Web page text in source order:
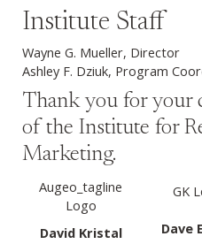
Institute Staff
Wayne G. Mueller, Director
Ashley F. Dziuk, Program
Thank you for your
of the Institute for
Marketing.
Augeo_tagline
Logo
David Kristal
GK
Dave